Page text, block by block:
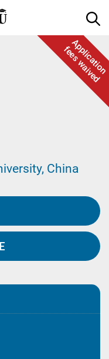
Application
fees waived
China